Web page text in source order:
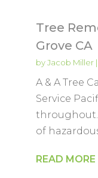
Tree
Grove CA
byJacob Miller|
A & A Tree
Service
throughout.
of
READ MORE